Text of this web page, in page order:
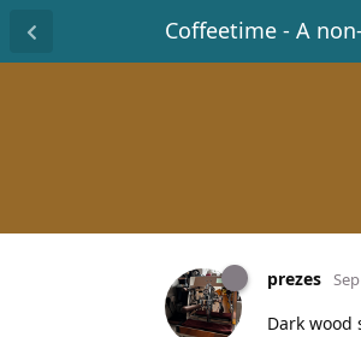
Coffeetime - A
prezes
Dark wood